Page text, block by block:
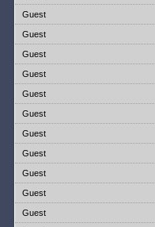
Guest
Guest
Guest
Guest
Guest
Guest
Guest
Guest
Guest
Guest
Guest